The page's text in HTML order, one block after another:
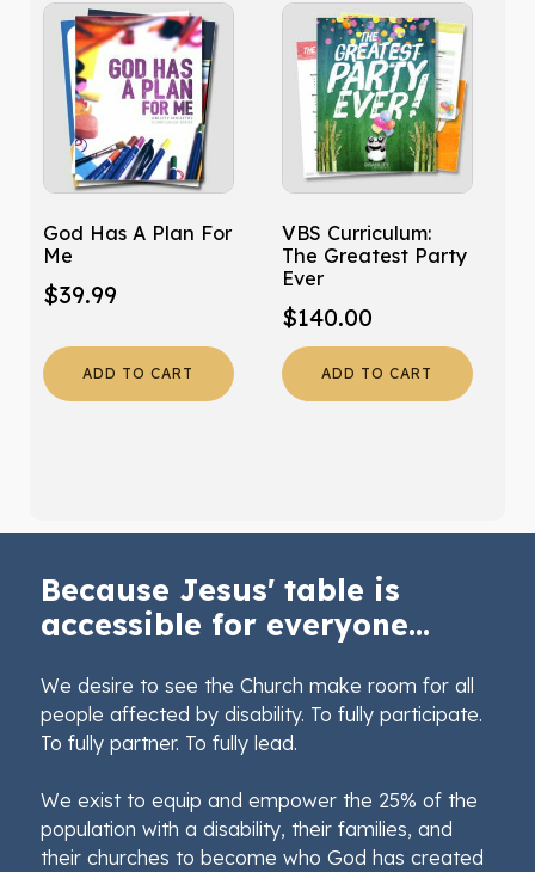
God Has A Plan For
Me
$39.99
ADD TO CART
VBS Curriculum:
The Greatest Party
Ever
$140.00
ADD TO CART
Because Jesus' table is
accessible for everyone...
We desire to see the Church make room for all
people affected by disability. To fully participate.
To fully partner. To fully lead.
We exist to equip and empower the 25% of the
population with a disability, their families, and
their churches to become who God has created